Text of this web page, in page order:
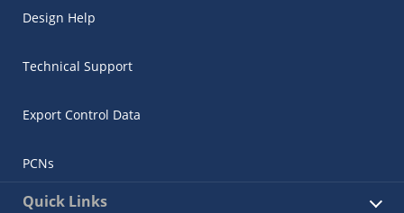
Design Help
Technical Support
Export Control Data
PCNs
Quick Links